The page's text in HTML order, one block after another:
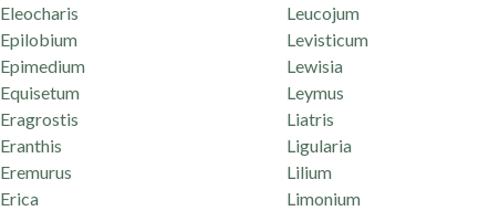
Eleocharis
Epilobium
Epimedium
Equisetum
Eragrostis
Eranthis
Eremurus
Erica
Leucojum
Levisticum
Lewisia
Leymus
Liatris
Ligularia
Lilium
Limonium